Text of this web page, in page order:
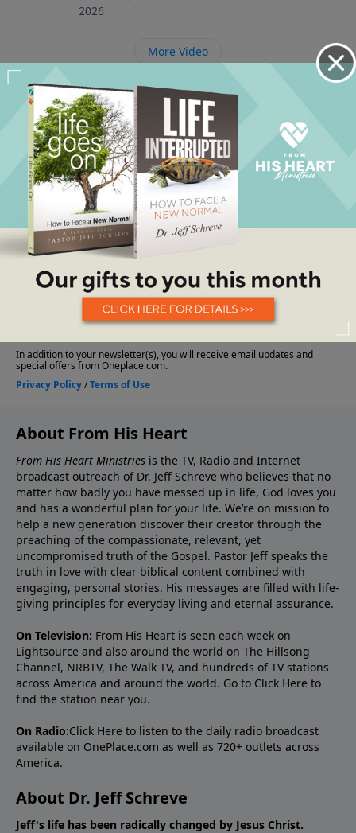
2026
More Video
About From His Heart
From His Heart Ministries is the TV, Radio and Internet
broadcast outreach of Dr. Jeff Schreve who believes that no
matter how badly you have messed up in life, God loves you
and has a wonderful plan for your life. We’re on mission to
help a new generation discover their creator through the
preaching of the compassionate, relevant, yet
uncompromised truth of the Gospel. Pastor Jeff speaks the
truth in love with clear biblical content combined with
engaging, personal stories. His messages are filled with life-
giving principles for everyday living and eternal assurance.
On Television: From His Heart is seen each week on
Lightsource and also around the world on The Hillsong
Channel, NRBTV, The Walk TV, and hundreds of TV stations
across America and around the world. Go to Click Here to
find the station near you.
On Radio:Click Here to listen to the daily radio broadcast
available on OnePlace.com as well as 720+ outlets across
America.
About Dr. Jeff Schreve
Jeff's life has been radically changed by Jesus Christ.